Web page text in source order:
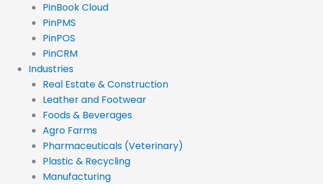
PinBook Cloud
PinPMS
PinPOS
PinCRM
Industries
Real Estate & Construction
Leather and Footwear
Foods & Beverages
Agro Farms
Pharmaceuticals (Veterinary)
Plastic & Recycling
Manufacturing